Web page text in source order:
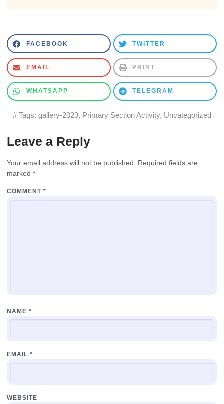
FACEBOOK TWITTER
EMAIL PRINT
WHATSAPP TELEGRAM
# Tags: gallery-2023, Primary Section Activity, Uncategorized
Leave a Reply
Your email address will not be published.
Required fields are
marked *
COMMENT *
NAME *
EMAIL *
WEBSITE